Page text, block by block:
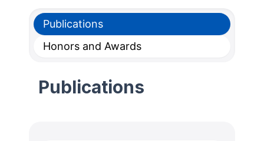
Publications
Honors and Awards
Publications